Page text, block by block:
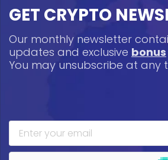
GET CRYPTO
Our monthly newsletter
updates and exclusive bonus
You may unsubscribe at any